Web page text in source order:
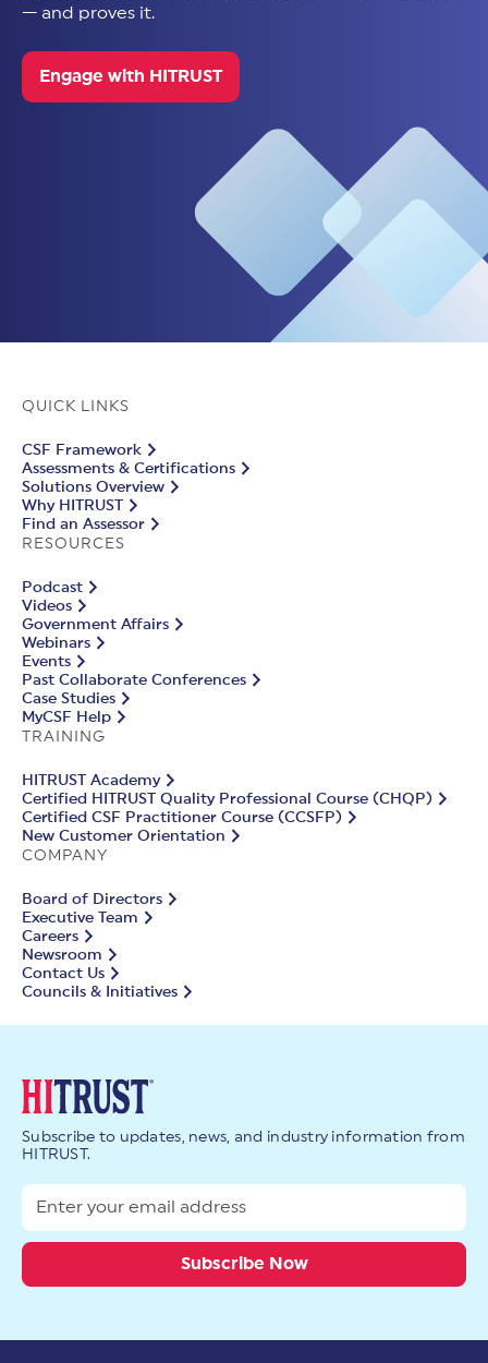
— and proves it.
Engage with HITRUST
QUICK LINKS
CSF Framework
Assessments & Certifications
Solutions Overview
Why HITRUST
Find an Assessor
RESOURCES
Podcast
Videos
Government Affairs
Webinars
Events
Past Collaborate Conferences
Case Studies
MyCSF Help
TRAINING
HITRUST Academy
Certified HITRUST Quality Professional Course (CHQP)
Certified CSF Practitioner Course (CCSFP)
New Customer Orientation
COMPANY
Board of Directors
Executive Team
Careers
Newsroom
Contact Us
Councils & Initiatives
Subscribe to updates, news, and industry information from
HITRUST.